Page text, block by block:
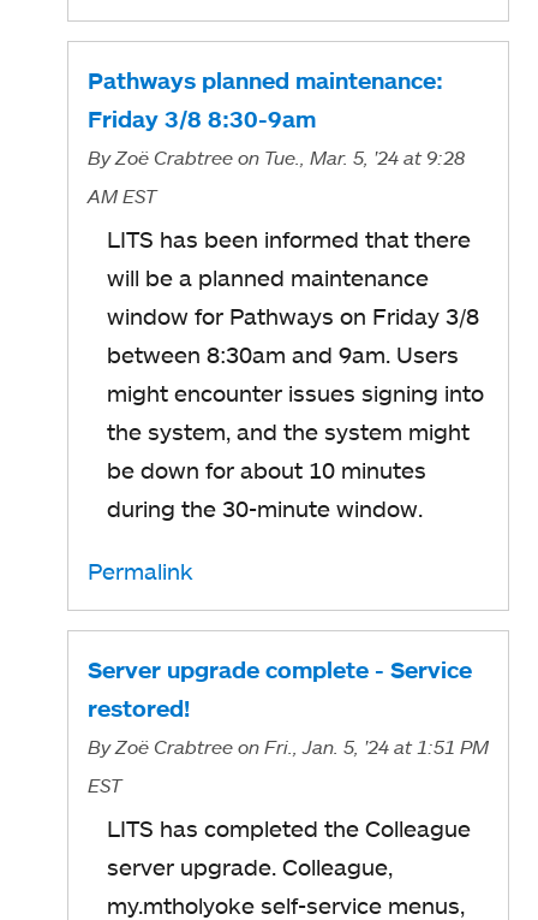
Pathways planned maintenance:
Friday 3/8 8:30-9am
ByZoë Crabtree on Tue., Mar. 5, '24 at 9:28
AM EST
LITS has been informed that there
will be a planned maintenance
window for Pathways on Friday 3/8
between 8:30am and 9am. Users
might encounter issues signing into
the system, and the system might
be down for about 10 minutes
during the 30-minute window.
Permalink
Server upgrade complete - Service
restored!
ByZoë Crabtree on Fri., Jan. 5, '24 at 1:51 PM
EST
LITS has completed the Colleague
server upgrade. Colleague,
my.mtholyoke self-service menus,